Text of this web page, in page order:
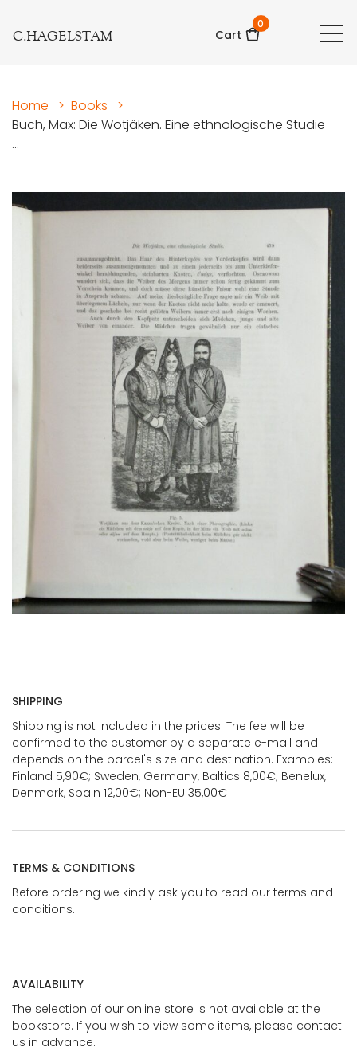
C.HAGELSTAM Cart
0
Home > Books
>
Buch, Max: Die Wotjäken. Eine ethnologische Studie –
...
SHIPPING
Shipping is not included in the prices. The fee will be
confirmed to the customer by a separate e-mail and
depends on the parcel's size and destination. Examples:
Finland 5,90€; Sweden, Germany, Baltics 8,00€; Benelux,
Denmark, Spain 12,00€; Non-EU 35,00€
TERMS & CONDITIONS
Before ordering we kindly ask you to read our terms and
conditions.
AVAILABILITY
The selection of our online store is not available at the
bookstore. If you wish to view some items, please contact
us in advance.